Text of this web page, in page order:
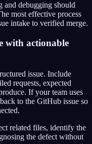
debugging should
most effective process
intake to verified merge.
with actionable
issue. Include
requests, expected
If your team uses
to the GitHub issue so
related files, identify the
the defect without